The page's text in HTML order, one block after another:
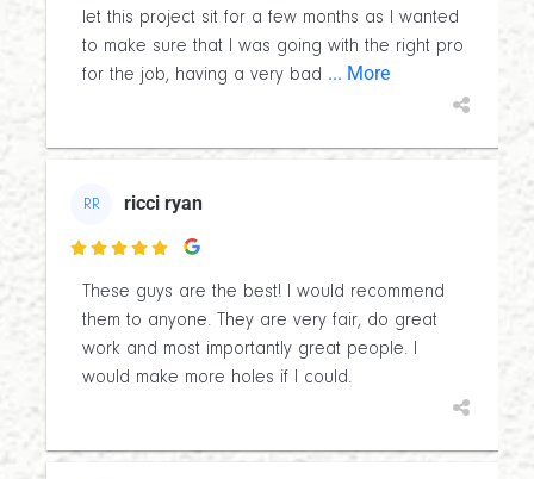
let this project sit for a few months as I wanted
to make sure that I was going with the right pro
for the job, having a very bad ... More
RR ricci ryan

These guys are the best! I would recommend
them to anyone. They are very fair, do great
work and most importantly great people. I
would make more holes if I could.